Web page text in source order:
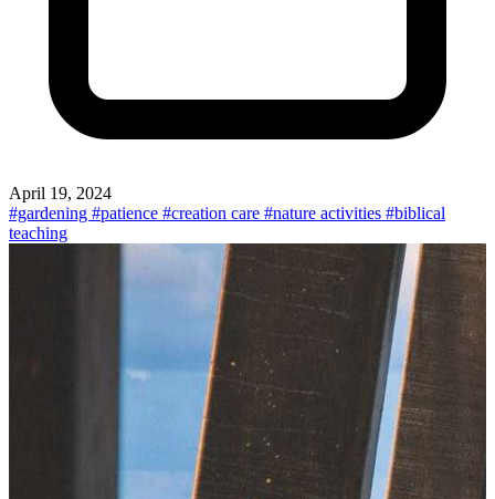
April 19, 2024
#gardening #patience #creation care #nature activities #biblical
teaching